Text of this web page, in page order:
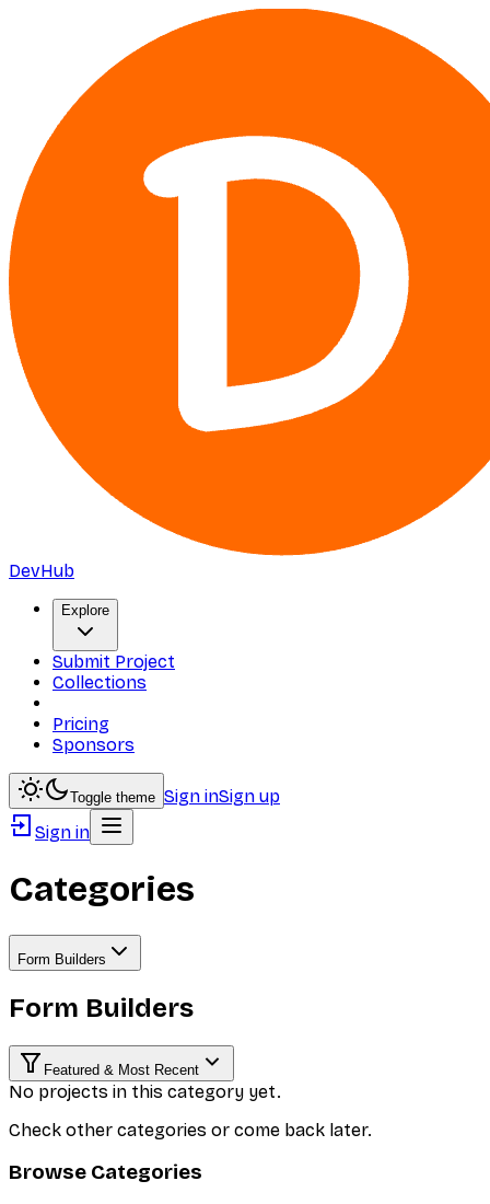
DevHub
Explore
Submit Project
Collections
Pricing
Sponsors
Toggle theme Sign inSign up
Sign in
Categories
Form Builders
Form Builders
Featured & Most Recent
No projects in this category yet.
Check other categories or come back later.
Browse Categories